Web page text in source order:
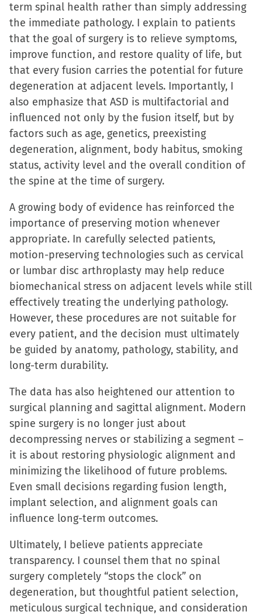
term spinal health rather than simply addressing
the immediate pathology. I explain to patients
that the goal of surgery is to relieve symptoms,
improve function, and restore quality of life, but
that every fusion carries the potential for future
degeneration at adjacent levels. Importantly, I
also emphasize that ASD is multifactorial and
influenced not only by the fusion itself, but by
factors such as age, genetics, preexisting
degeneration, alignment, body habitus, smoking
status, activity level and the overall condition of
the spine at the time of surgery.
A growing body of evidence has reinforced the
importance of preserving motion whenever
appropriate. In carefully selected patients,
motion-preserving technologies such as cervical
or lumbar disc arthroplasty may help reduce
biomechanical stress on adjacent levels while still
effectively treating the underlying pathology.
However, these procedures are not suitable for
every patient, and the decision must ultimately
be guided by anatomy, pathology, stability, and
long-term durability.
The data has also heightened our attention to
surgical planning and sagittal alignment. Modern
spine surgery is no longer just about
decompressing nerves or stabilizing a segment –
it is about restoring physiologic alignment and
minimizing the likelihood of future problems.
Even small decisions regarding fusion length,
implant selection, and alignment goals can
influence long-term outcomes.
Ultimately, I believe patients appreciate
transparency. I counsel them that no spinal
surgery completely “stops the clock” on
degeneration, but thoughtful patient selection,
meticulous surgical technique, and consideration